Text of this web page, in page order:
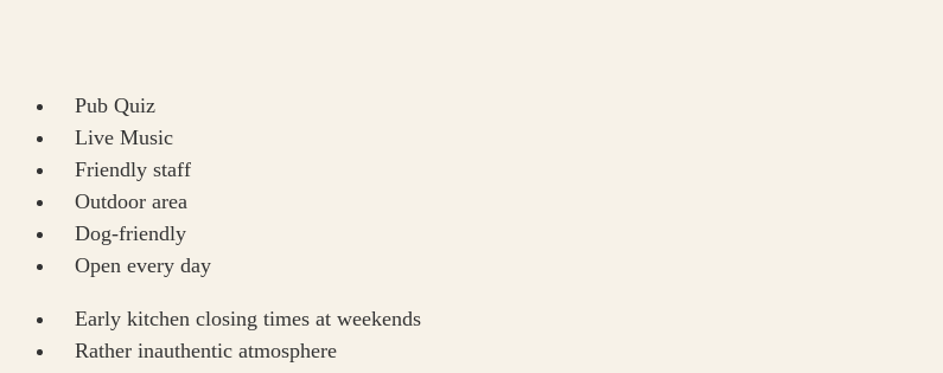
Pub Quiz
Live Music
Friendly staff
Outdoor area
Dog-friendly
Open every day
Early kitchen closing times at weekends
Rather inauthentic atmosphere